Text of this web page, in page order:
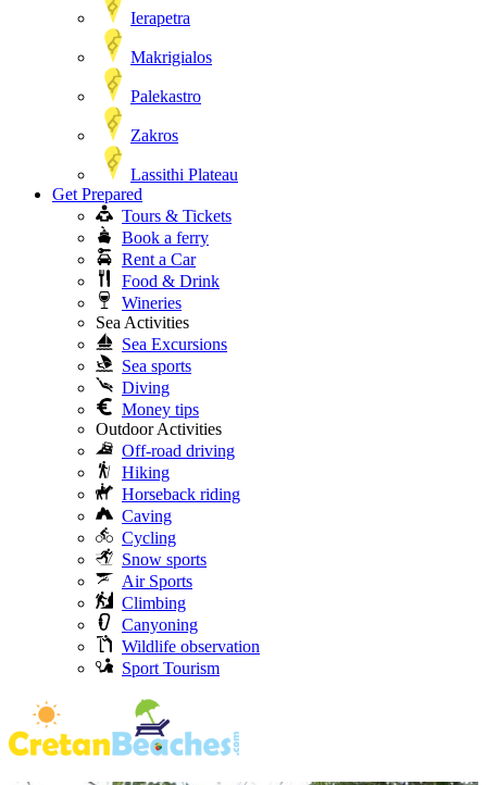
Ierapetra
Makrigialos
Palekastro
Zakros
Lassithi Plateau
Get Prepared
Tours & Tickets
Book a ferry
Rent a Car
Food & Drink
Wineries
Sea Activities
Sea Excursions
Sea sports
Diving
Money tips
Outdoor Activities
Off-road driving
Hiking
Horseback riding
Caving
Cycling
Snow sports
Air Sports
Climbing
Canyoning
Wildlife observation
Sport Tourism